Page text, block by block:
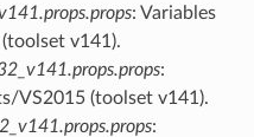
: Variables
v141).
:
VS2015 (toolset v141).
: